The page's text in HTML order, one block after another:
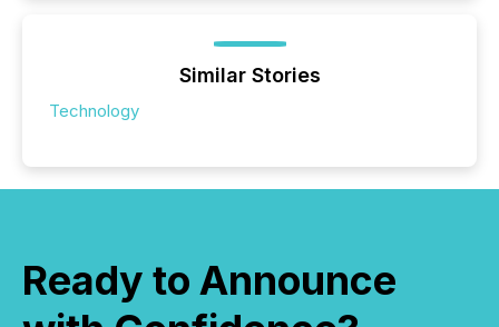
Similar Stories
Technology
Ready to Announce